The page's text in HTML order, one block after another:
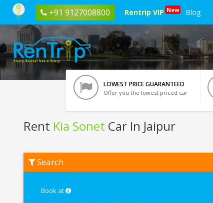
+91 9127008800 Rentrip VIP New Blog
LOWEST PRICE GUARANTEED
Offer you the lowest priced car
Rent Kia Sonet Car In Jaipur
Kia
Sonet
Search
Book at